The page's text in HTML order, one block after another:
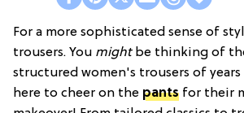
For a more sophisticated sense of
trousers. You mightbe thinking of
structured women's trousers of
here to cheer on the pants for their